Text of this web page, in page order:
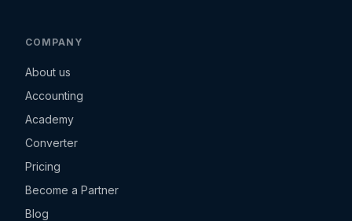
COMPANY
About us
Accounting
Academy
Converter
Pricing
Become a Partner
Blog